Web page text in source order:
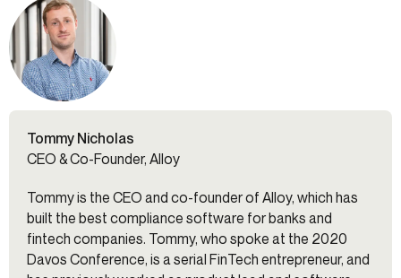
Tommy Nicholas
CEO & Co-Founder, Alloy
Tommy is the CEO and co-founder of Alloy, which has
built the best compliance software for banks and
fintech companies. Tommy, who spoke at the 2020
Davos Conference, is a serial FinTech entrepreneur, and